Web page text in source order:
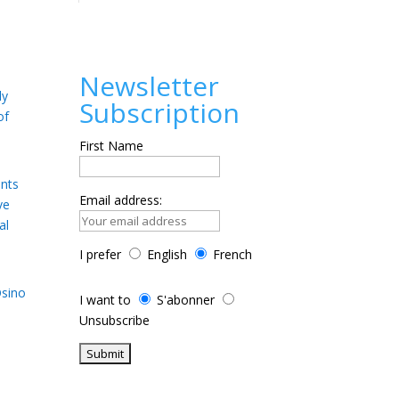
Newsletter
Subscription
First Name
Email address:
I prefer English French
I want to
S'abonner
Unsubscribe